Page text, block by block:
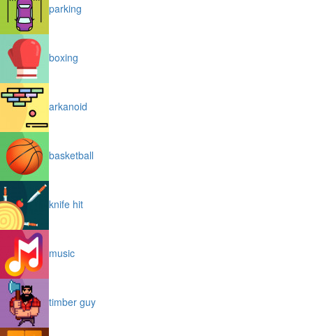
parking
boxing
arkanoid
basketball
knife hit
music
timber guy